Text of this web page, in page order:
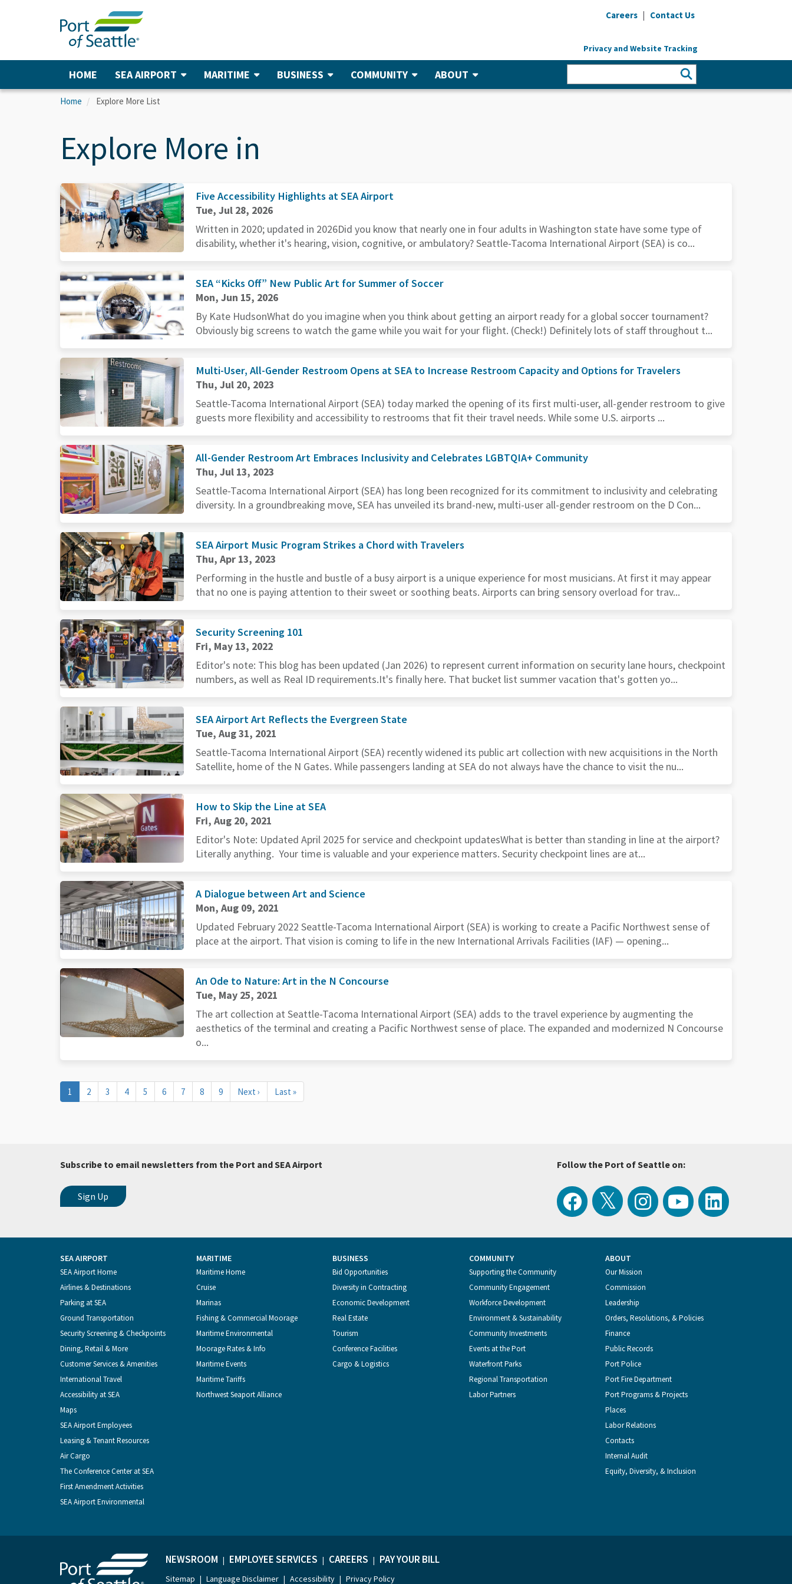
Careers | Contact Us
Privacy and Website Tracking
Main
navigation
HOME SEA AIRPORT MARITIME BUSINESS COMMUNITY ABOUT
Home Explore More List
Explore More in
Five Accessibility Highlights at SEA Airport
Tue, Jul 28, 2026
Written in 2020; updated in 2026Did you know that nearly one in four adults in Washington state have some type of
disability, whether it's hearing, vision, cognitive, or ambulatory? Seattle-Tacoma International Airport (SEA) is co...
SEA “Kicks Off” New Public Art for Summer of Soccer
Mon, Jun 15, 2026
By Kate HudsonWhat do you imagine when you think about getting an airport ready for a global soccer tournament?
Obviously big screens to watch the game while you wait for your flight. (Check!) Definitely lots of staff throughout t...
Multi-User, All-Gender Restroom Opens at SEA to Increase Restroom Capacity and Options for Travelers
Thu, Jul 20, 2023
Seattle-Tacoma International Airport (SEA) today marked the opening of its first multi-user, all-gender restroom to give
guests more flexibility and accessibility to restrooms that fit their travel needs. While some U.S. airports ...
All-Gender Restroom Art Embraces Inclusivity and Celebrates LGBTQIA+ Community
Thu, Jul 13, 2023
Seattle-Tacoma International Airport (SEA) has long been recognized for its commitment to inclusivity and celebrating
diversity. In a groundbreaking move, SEA has unveiled its brand-new, multi-user all-gender restroom on the D Con...
SEA Airport Music Program Strikes a Chord with Travelers
Thu, Apr 13, 2023
Performing in the hustle and bustle of a busy airport is a unique experience for most musicians. At first it may appear
that no one is paying attention to their sweet or soothing beats. Airports can bring sensory overload for trav...
Security Screening 101
Fri, May 13, 2022
Editor's note: This blog has been updated (Jan 2026) to represent current information on security lane hours, checkpoint
numbers, as well as Real ID requirements.It's finally here. That bucket list summer vacation that's gotten yo...
SEA Airport Art Reflects the Evergreen State
Tue, Aug 31, 2021
Seattle-Tacoma International Airport (SEA) recently widened its public art collection with new acquisitions in the North
Satellite, home of the N Gates. While passengers landing at SEA do not always have the chance to visit the nu...
How to Skip the Line at SEA
Fri, Aug 20, 2021
Editor's Note: Updated April 2025 for service and checkpoint updatesWhat is better than standing in line at the airport?
Literally anything. Your time is valuable and your experience matters. Security checkpoint lines are at...
A Dialogue between Art and Science
Mon, Aug 09, 2021
Updated February 2022 Seattle-Tacoma International Airport (SEA) is working to create a Pacific Northwest sense of
place at the airport. That vision is coming to life in the new International Arrivals Facilities (IAF) — opening...
An Ode to Nature: Art in the N Concourse
Tue, May 25, 2021
The art collection at Seattle-Tacoma International Airport (SEA) adds to the travel experience by augmenting the
aesthetics of the terminal and creating a Pacific Northwest sense of place. The expanded and modernized N Concourse
o...
Pagination
Current
page
1 Page
2 Page
3 Page
4 Page
5 Page
6 Page
7 Page
8 Page
9
Next
page
Next ›
Last
page
Last »
Subscribe to email newsletters from the Port and SEA Airport Follow the Port of Seattle on:
Follow View
Latest
Tweets
from
the
Port
of
Seattle
Follow
of
Seattle
on
Instagram
Watch
Videos
YouTube
Follow
Footer
Menu
SEA AIRPORT
SEA Airport Home
Airlines & Destinations
Parking at SEA
Ground Transportation
Security Screening & Checkpoints
Dining, Retail & More
Customer Services & Amenities
International Travel
Accessibility at SEA
Maps
SEA Airport Employees
Leasing & Tenant Resources
Air Cargo
The Conference Center at SEA
First Amendment Activities
SEA Airport Environmental
MARITIME
Maritime Home
Cruise
Marinas
Fishing & Commercial Moorage
Maritime Environmental
Moorage Rates & Info
Maritime Events
Maritime Tariffs
Northwest Seaport Alliance
BUSINESS
Bid Opportunities
Diversity in Contracting
Economic Development
Real Estate
Tourism
Conference Facilities
Cargo & Logistics
COMMUNITY
Supporting the Community
Community Engagement
Workforce Development
Environment & Sustainability
Community Investments
Events at the Port
Waterfront Parks
Regional Transportation
Labor Partners
ABOUT
Our Mission
Commission
Leadership
Orders, Resolutions, & Policies
Finance
Public Records
Port Police
Port Fire Department
Port Programs & Projects
Places
Labor Relations
Contacts
Internal Audit
Equity, Diversity, & Inclusion
NEWSROOM | EMPLOYEE SERVICES | CAREERS | PAY YOUR BILL
Sitemap | Language Disclaimer | Accessibility | Privacy Policy